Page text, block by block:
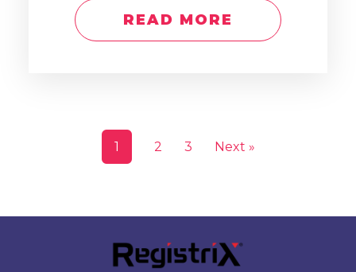
READ MORE
1 2 3 Next »